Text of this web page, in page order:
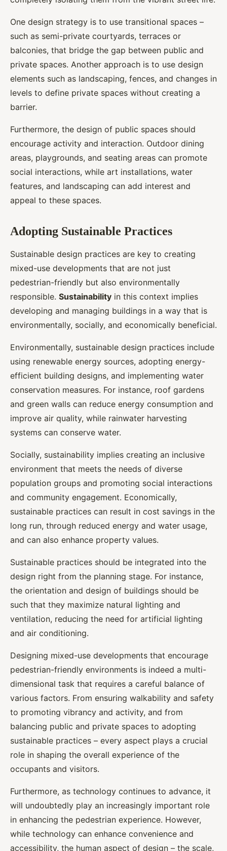
One design strategy is to use transitional spaces –
such as semi-private courtyards, terraces or
balconies, that bridge the gap between public and
private spaces. Another approach is to use design
elements such as landscaping, fences, and changes in
levels to define private spaces without creating a
barrier.
Furthermore, the design of public spaces should
encourage activity and interaction. Outdoor dining
areas, playgrounds, and seating areas can promote
social interactions, while art installations, water
features, and landscaping can add interest and
appeal to these spaces.
Adopting Sustainable Practices
Sustainable design practices are key to creating
mixed-use developments that are not just
pedestrian-friendly but also environmentally
responsible. Sustainability in this context implies
developing and managing buildings in a way that is
environmentally, socially, and economically beneficial.
Environmentally, sustainable design practices include
using renewable energy sources, adopting energy-
efficient building designs, and implementing water
conservation measures. For instance, roof gardens
and green walls can reduce energy consumption and
improve air quality, while rainwater harvesting
systems can conserve water.
Socially, sustainability implies creating an inclusive
environment that meets the needs of diverse
population groups and promoting social interactions
and community engagement. Economically,
sustainable practices can result in cost savings in the
long run, through reduced energy and water usage,
and can also enhance property values.
Sustainable practices should be integrated into the
design right from the planning stage. For instance,
the orientation and design of buildings should be
such that they maximize natural lighting and
ventilation, reducing the need for artificial lighting
and air conditioning.
Designing mixed-use developments that encourage
pedestrian-friendly environments is indeed a multi-
dimensional task that requires a careful balance of
various factors. From ensuring walkability and safety
to promoting vibrancy and activity, and from
balancing public and private spaces to adopting
sustainable practices – every aspect plays a crucial
role in shaping the overall experience of the
occupants and visitors.
Furthermore, as technology continues to advance, it
will undoubtedly play an increasingly important role
in enhancing the pedestrian experience. However,
while technology can enhance convenience and
accessibility, the human aspect of design – the scale,